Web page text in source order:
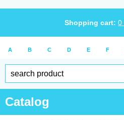
Shopping cart: 0
A B C D E F
Catalog